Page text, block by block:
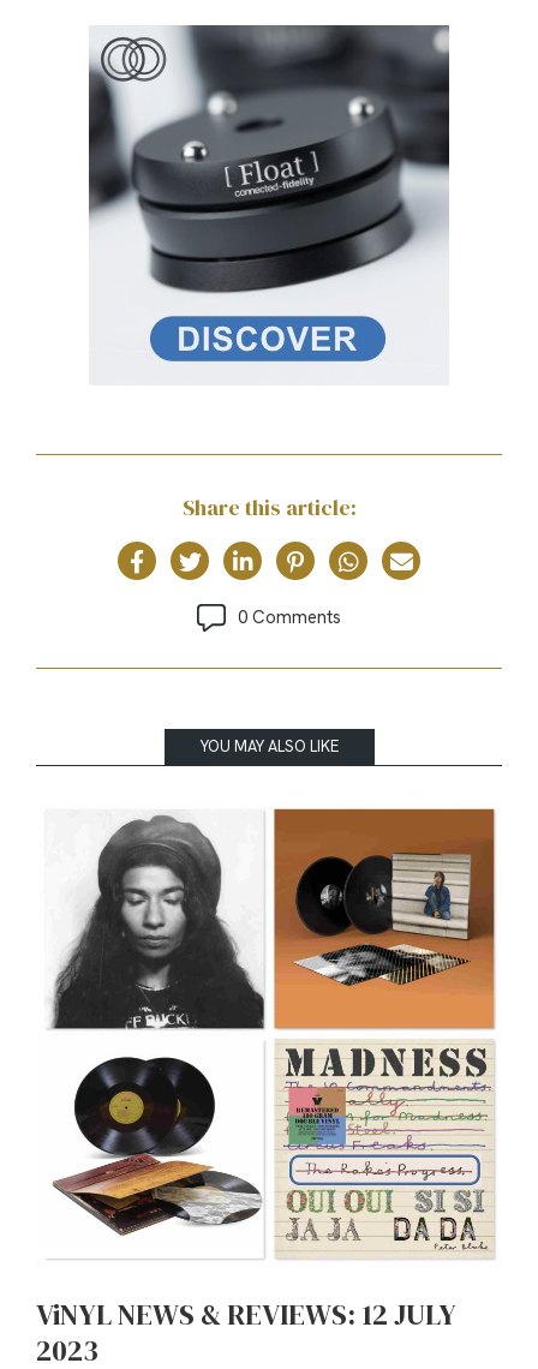
Share this article:
0 Comments
YOU MAY ALSO LIKE
ViNYL NEWS & REVIEWS: 12 JULY
2023